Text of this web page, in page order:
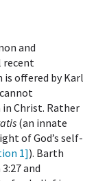
and
recent
offered by Karl
Christ. Rather
(an innate
of God’s self-
1]). Barth
and